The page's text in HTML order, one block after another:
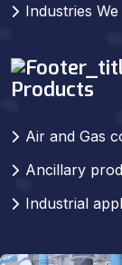
Industries
Products
Air and Gas
Ancillary
Industrial